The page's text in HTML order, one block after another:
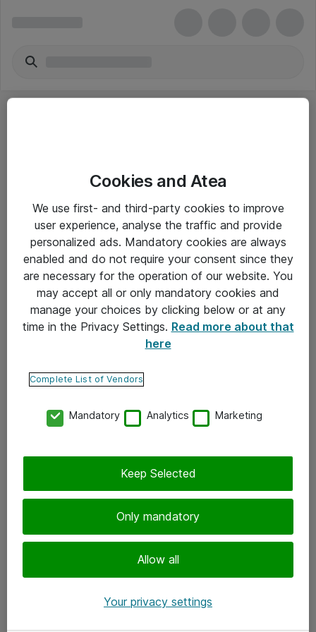
Yleiset ohjeet
Takuu- ja huolto-ohjeet
Yleiset toimitusehdot
Tietosuojakäytäntö
Ota yhteyttä
Tilaa uutiskirje
Cookies and Atea
We use first- and third-party cookies to improve
user experience, analyse the traffic and provide
personalized ads. Mandatory cookies are always
enabled and do not require your consent since they
are necessary for the operation of our website. You
may accept all or only mandatory cookies and
manage your choices by clicking below or at any
time in the Privacy Settings. Read more about that
here
Complete List of Vendors
Mandatory Analytics Marketing
Only mandatory
Allow all
Keep Selected
Your privacy settings